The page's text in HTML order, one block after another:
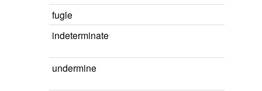
fugle
indeterminate
undermine